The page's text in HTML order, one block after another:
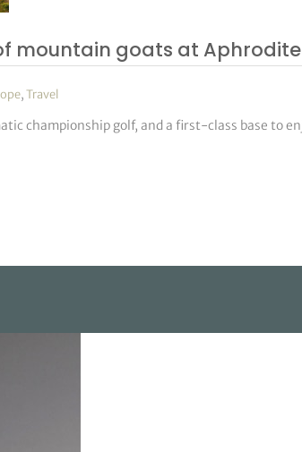
mountain goats at Aphrodite
,Travel
championship golf, and a first-class base to